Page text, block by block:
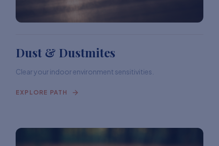
Dust & Dustmites
Clear your indoor environment sensitivities.
EXPLORE PATH